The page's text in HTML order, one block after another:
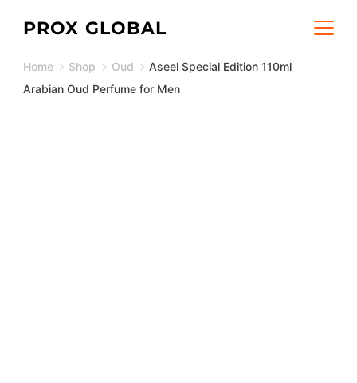
content
PROX GLOBAL
Home Shop Oud
Aseel Special Edition 110ml
Arabian Oud Perfume for Men